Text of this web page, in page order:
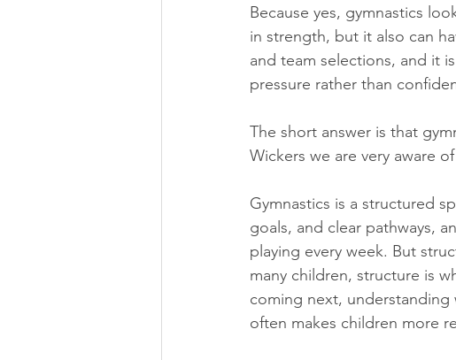
Because yes, gymnastics
in strength, but it also can
and team selections, and it
pressure rather than
The short answer is that
Wickers we are very aware
Gymnastics is a structured
goals, and clear pathways,
playing every week. But
many children, structure is
coming next, understanding
often makes children more